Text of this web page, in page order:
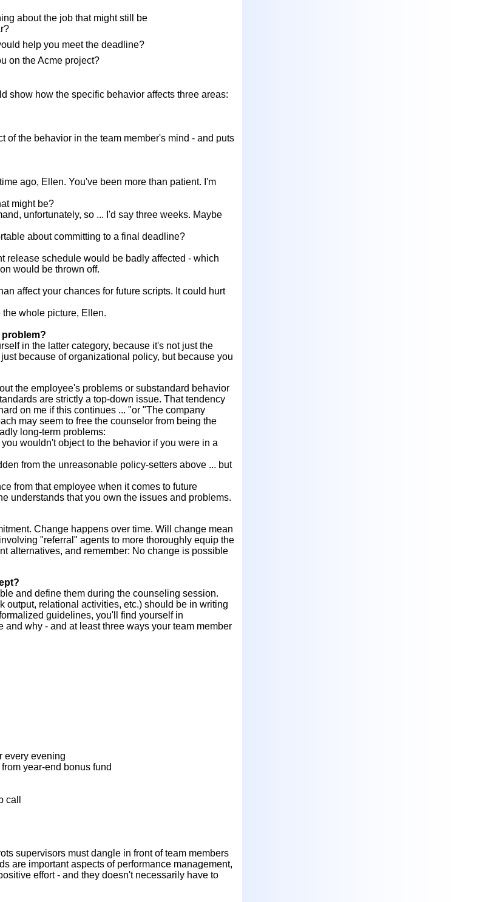
about the job that might still be
help you meet the deadline?
on the Acme project?
show how the specific behavior affects three areas:
the behavior in the team member's mind - and puts
ago, Ellen. You've been more than patient. I'm
might be?
unfortunately, so ... I'd say three weeks. Maybe
about committing to a final deadline?
release schedule would be badly affected - which
would be thrown off.
affect your chances for future scripts. It could hurt
the whole picture, Ellen.
in the latter category, because it's not just the
because of organizational policy, but because you
the employee's problems or substandard behavior
are strictly a top-down issue. That tendency
on me if this continues ... "or "The company
may seem to free the counselor from being the
long-term problems:
wouldn't object to the behavior if you were in a
from the unreasonable policy-setters above ... but
from that employee when it comes to future
understands that you own the issues and problems.
Change happens over time. Will change mean
"referral" agents to more thoroughly equip the
alternatives, and remember: No change is possible
and define them during the counseling session.
output, relational activities, etc.) should be in writing
guidelines, you'll find yourself in
why - and at least three ways your team member
every evening
year-end bonus fund
call
supervisors must dangle in front of team members
are important aspects of performance management,
effort - and they doesn't necessarily have to